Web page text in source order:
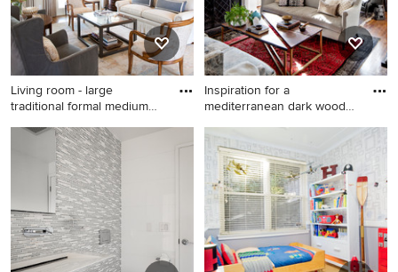
gray backsplash, subway tile
backsplash, stainless steel
appliances and an island
Living room - large
traditional formal medium
Living room - large traditional
formal medium tone wood
floor living room idea in
Houston with beige walls and
no tv
Inspiration for a
mediterranean dark wood
Inspiration for a
mediterranean dark wood
floor living room library
remodel in Baltimore with
white walls, a standard
fireplace and no tv